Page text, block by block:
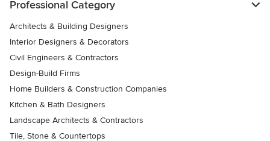
Professional Category
Architects & Building Designers
Interior Designers & Decorators
Civil Engineers & Contractors
Design-Build Firms
Home Builders & Construction Companies
Kitchen & Bath Designers
Landscape Architects & Contractors
Tile, Stone & Countertops